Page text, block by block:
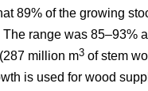
89% of the growing
range was 85–93%
million m3 of stem
is used for wood